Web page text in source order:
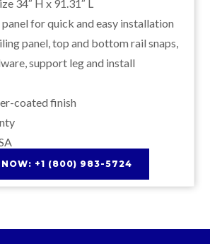
34″ H x 91.31″ L
for quick and easy installation
panel, top and bottom rail snaps,
support leg and install
coated finish
NOW: +1 (800) 983-5724